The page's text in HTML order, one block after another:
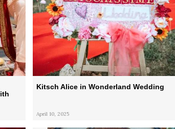
Kitsch Alice in Wonderland Wedding
April 10, 2025